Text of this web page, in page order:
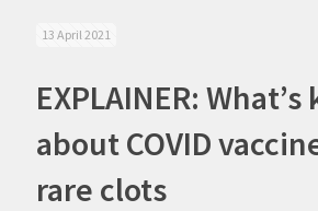
13 April 2021
EXPLAINER:
about COVID
rare clots